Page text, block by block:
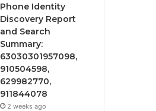
Phone Identity
Discovery Report
and Search
Summary:
63030301957098,
910504598,
629982770,
911844078
2 weeks ago